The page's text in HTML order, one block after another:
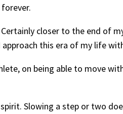
closer to the end of
this era of my life
on being able to move
Slowing a step or two